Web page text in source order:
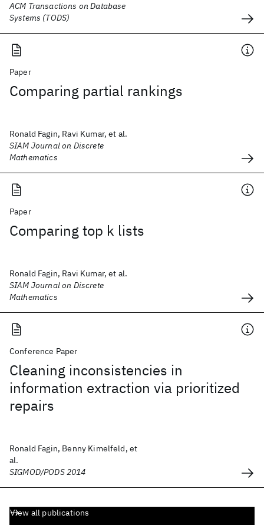
ACM Transactions on Database
Systems (TODS)
Paper
Comparing partial rankings
Ronald Fagin, Ravi Kumar, et al.
SIAM Journal on Discrete
Mathematics
Paper
Comparing top k lists
Ronald Fagin, Ravi Kumar, et al.
SIAM Journal on Discrete
Mathematics
Conference Paper
Cleaning inconsistencies in
information extraction via prioritized
repairs
Ronald Fagin, Benny Kimelfeld, et
al.
SIGMOD/PODS 2014
View all publications